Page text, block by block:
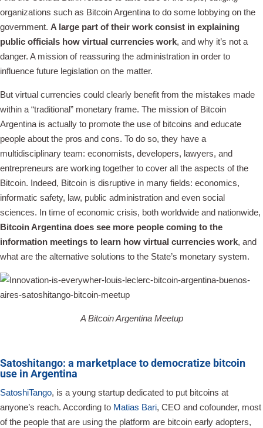
organizations such as Bitcoin Argentina to do some lobbying on the
government. A large part of their work consist in explaining
public officials how virtual currencies work, and why it’s not a
danger. A mission of reassuring the administration in order to
influence future legislation on the matter.
But virtual currencies could clearly benefit from the mistakes made
within a “traditional” monetary frame. The mission of Bitcoin
Argentina is actually to promote the use of bitcoins and educate
people about the pros and cons. To do so, they have a
multidisciplinary team: economists, developers, lawyers, and
entrepreneurs are working together to cover all the aspects of the
Bitcoin. Indeed, Bitcoin is disruptive in many fields: economics,
informatic safety, law, public administration and even social
sciences. In time of economic crisis, both worldwide and nationwide,
Bitcoin Argentina does see more people coming to the
information meetings to learn how virtual currencies work, and
what are the alternative solutions to the State’s monetary system.
A Bitcoin Argentina Meetup
Satoshitango: a marketplace to democratize bitcoin
use in Argentina
SatoshiTango, is a young startup dedicated to put bitcoins at
anyone’s reach. According to Matias Bari, CEO and cofounder, most
of the people that are using the platform are bitcoin early adopters,